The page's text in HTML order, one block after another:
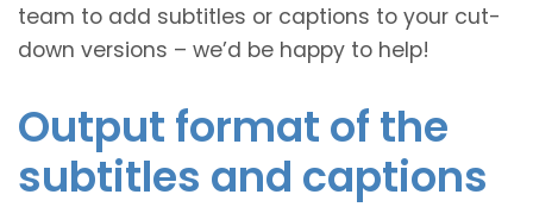
team to add subtitles or captions to your cut-
down versions – we’d be happy to help!
Output format of the
subtitles and captions